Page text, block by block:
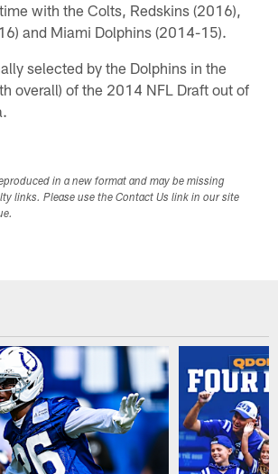
with the Colts, Redskins (2016),
and Miami Dolphins (2014-15).
selected by the Dolphins in the
overall) of the 2014 NFL Draft out of
in a new format and may be missing
links. Please use the Contact Us link in our site